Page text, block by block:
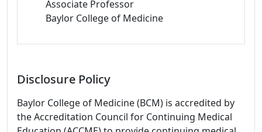
Associate Professor
Baylor College of Medicine
Disclosure Policy
Baylor College of Medicine (BCM) is accredited by
the Accreditation Council for Continuing Medical